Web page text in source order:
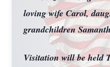
loving wife Carol,
grandchildren
Visitation will be held